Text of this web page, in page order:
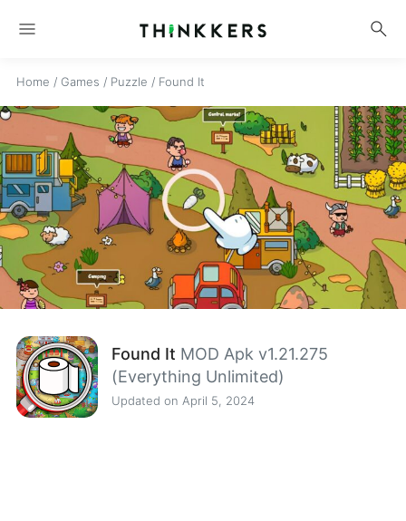
menu search
Home / Games / Puzzle / Found It
Found It MOD Apk v1.21.275
(Everything Unlimited)
Updated on April 5, 2024